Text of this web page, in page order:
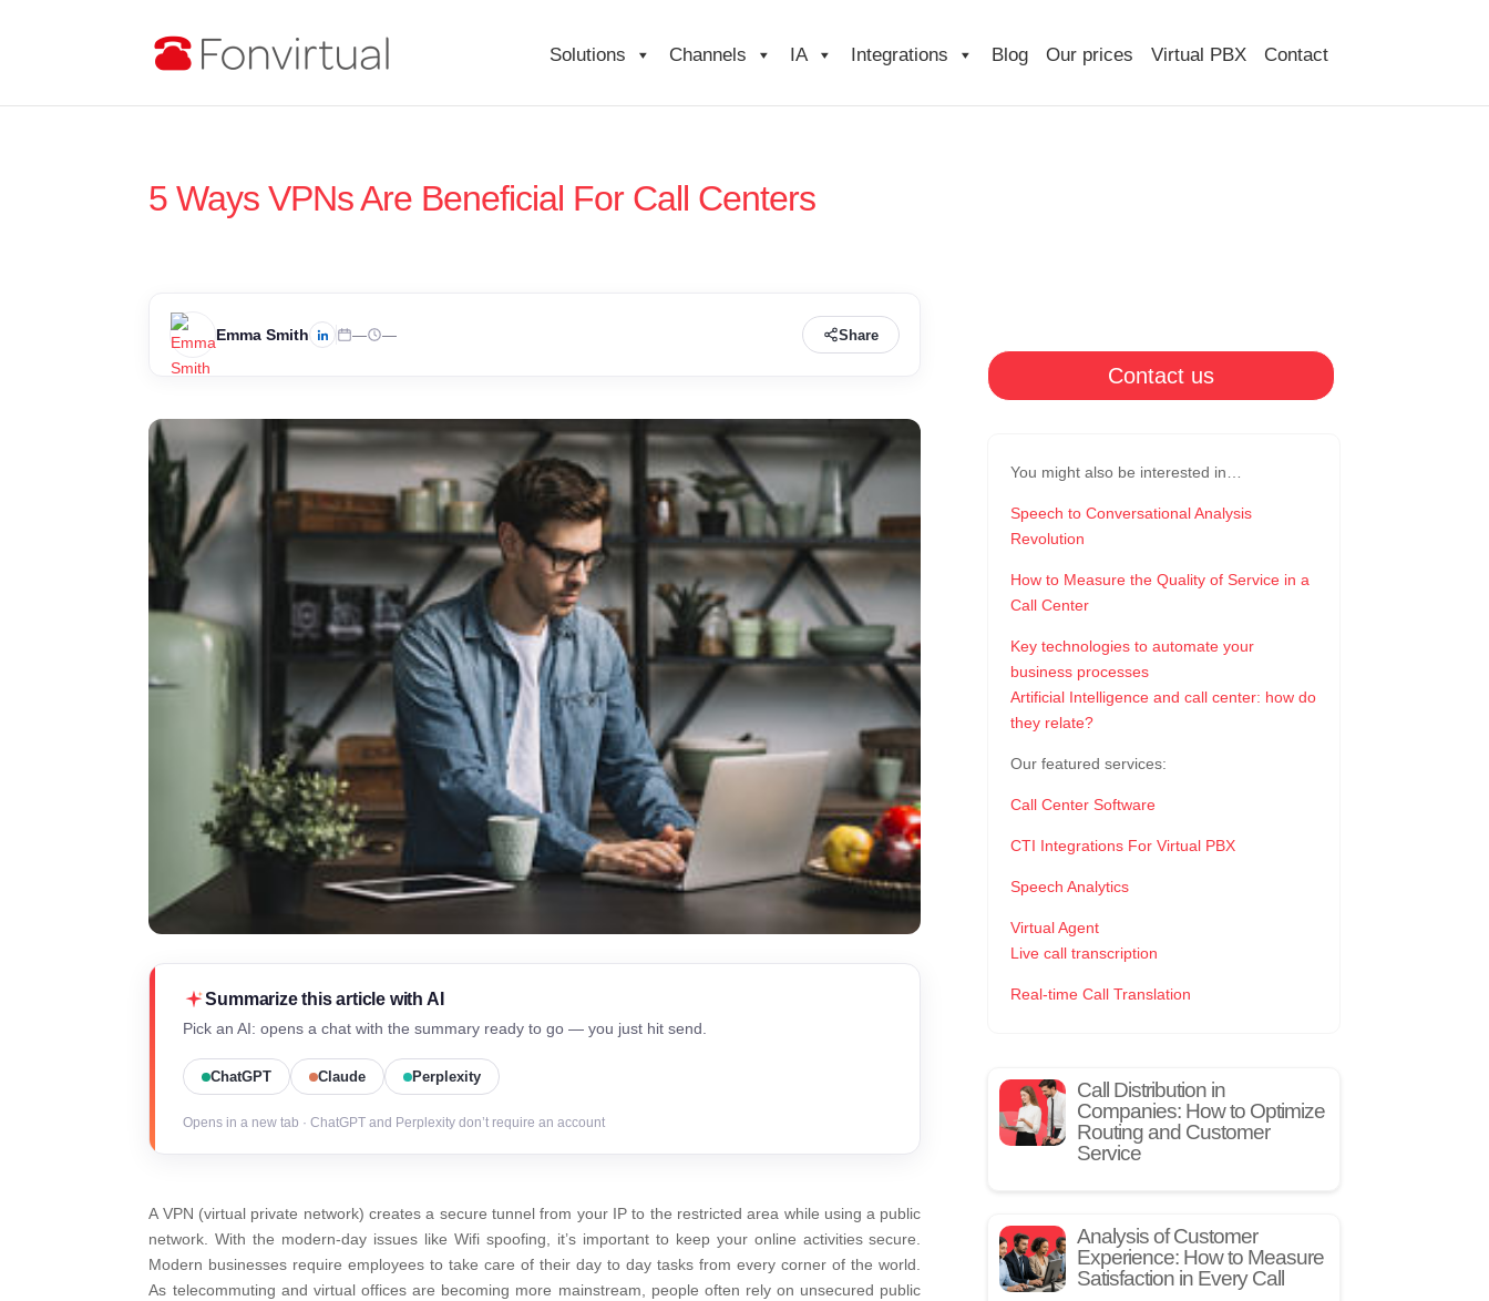
Solutions Channels IA Integrations Blog Our prices Virtual PBX Contact
5 Ways VPNs Are Beneficial For Call Centers
Emma Smith — — Share
Summarize this article with AI
Pick an AI: opens a chat with the summary ready to go — you just hit send.
ChatGPT Claude Perplexity
Opens in a new tab · ChatGPT and Perplexity don’t require an account
A VPN (virtual private network) creates a secure tunnel from your IP to the restricted area while using a public
network. With the modern-day issues like Wifi spoofing, it’s important to keep your online activities secure.
Modern businesses require employees to take care of their day to day tasks from every corner of the world.
As telecommuting and virtual offices are becoming more mainstream, people often rely on unsecured public
Contact us
You might also be interested in…
Speech to Conversational Analysis
Revolution
How to Measure the Quality of Service in a
Call Center
Key technologies to automate your
business processes
Artificial Intelligence and call center: how do
they relate?
Our featured services:
Call Center Software
CTI Integrations For Virtual PBX
Speech Analytics
Virtual Agent
Live call transcription
Real-time Call Translation
Call Distribution in
Companies: How to Optimize
Routing and Customer
Service
Analysis of Customer
Experience: How to Measure
Satisfaction in Every Call